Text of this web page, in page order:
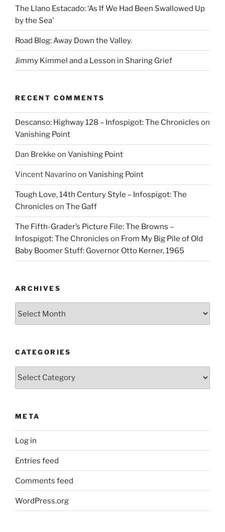
The Llano Estacado: ‘As If We Had Been Swallowed Up
by the Sea’
Road Blog: Away Down the Valley.
Jimmy Kimmel and a Lesson in Sharing Grief
RECENT COMMENTS
Descanso: Highway 128 – Infospigot: The Chronicles on
Vanishing Point
Dan Brekke on Vanishing Point
Vincent Navarinoon Vanishing Point
Tough Love, 14th Century Style – Infospigot: The
Chronicles on The Gaff
The Fifth-Grader’s Picture File: The Browns –
Infospigot: The Chronicles on From My Big Pile of Old
Baby Boomer Stuff: Governor Otto Kerner, 1965
ARCHIVES
CATEGORIES
Categories
META
Log in
Entries feed
Comments feed
WordPress.org